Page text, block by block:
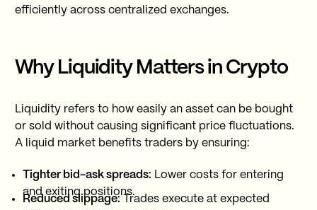
efficiently across centralized exchanges.
Why Liquidity Matters in Crypto
Liquidity refers to how easily an asset can be bought
or sold without causing significant price fluctuations.
A liquid market benefits traders by ensuring:
Tighter bid-ask spreads: Lower costs for entering
and exiting positions.
Reduced slippage:Trades execute at expected